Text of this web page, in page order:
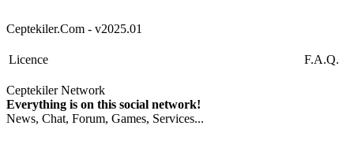
Ceptekiler.Com - v2025.01
Licence F.A.Q.
Ceptekiler Network
Everything is on this social network!
News, Chat, Forum, Games, Services...